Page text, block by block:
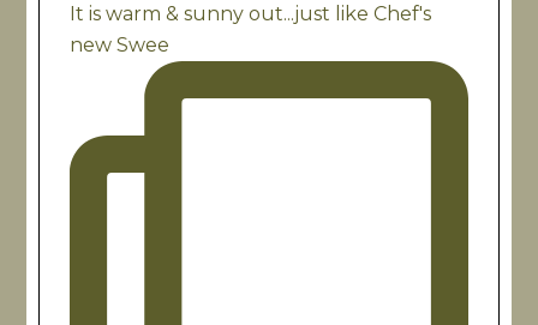
It is warm & sunny out...just like Chef's
new Swee